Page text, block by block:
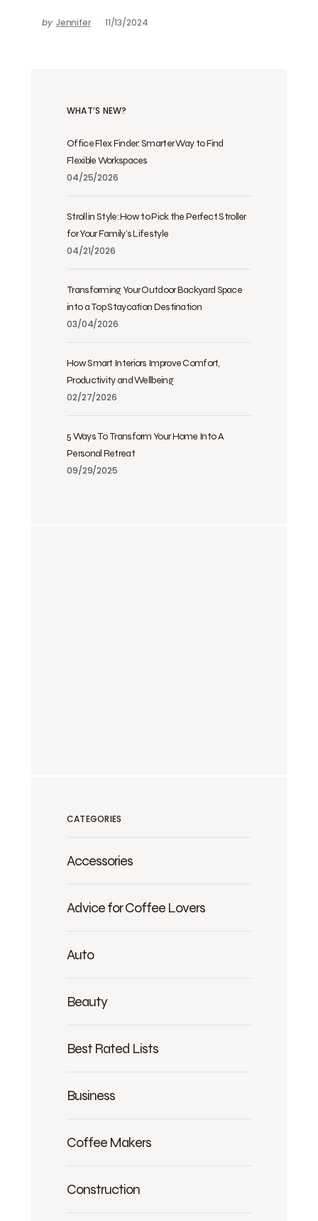
by Jennifer 11/13/2024
WHAT’S NEW?
Office Flex Finder: Smarter Way to Find
Flexible Workspaces
04/25/2026
Stroll in Style: How to Pick the Perfect Stroller
for Your Family’s Lifestyle
04/21/2026
Transforming Your Outdoor Backyard Space
into a Top Staycation Destination
03/04/2026
How Smart Interiors Improve Comfort,
Productivity and Wellbeing
02/27/2026
5 Ways To Transform Your Home Into A
Personal Retreat
09/29/2025
CATEGORIES
Accessories
Advice for Coffee Lovers
Auto
Beauty
Best Rated Lists
Business
Coffee Makers
Construction